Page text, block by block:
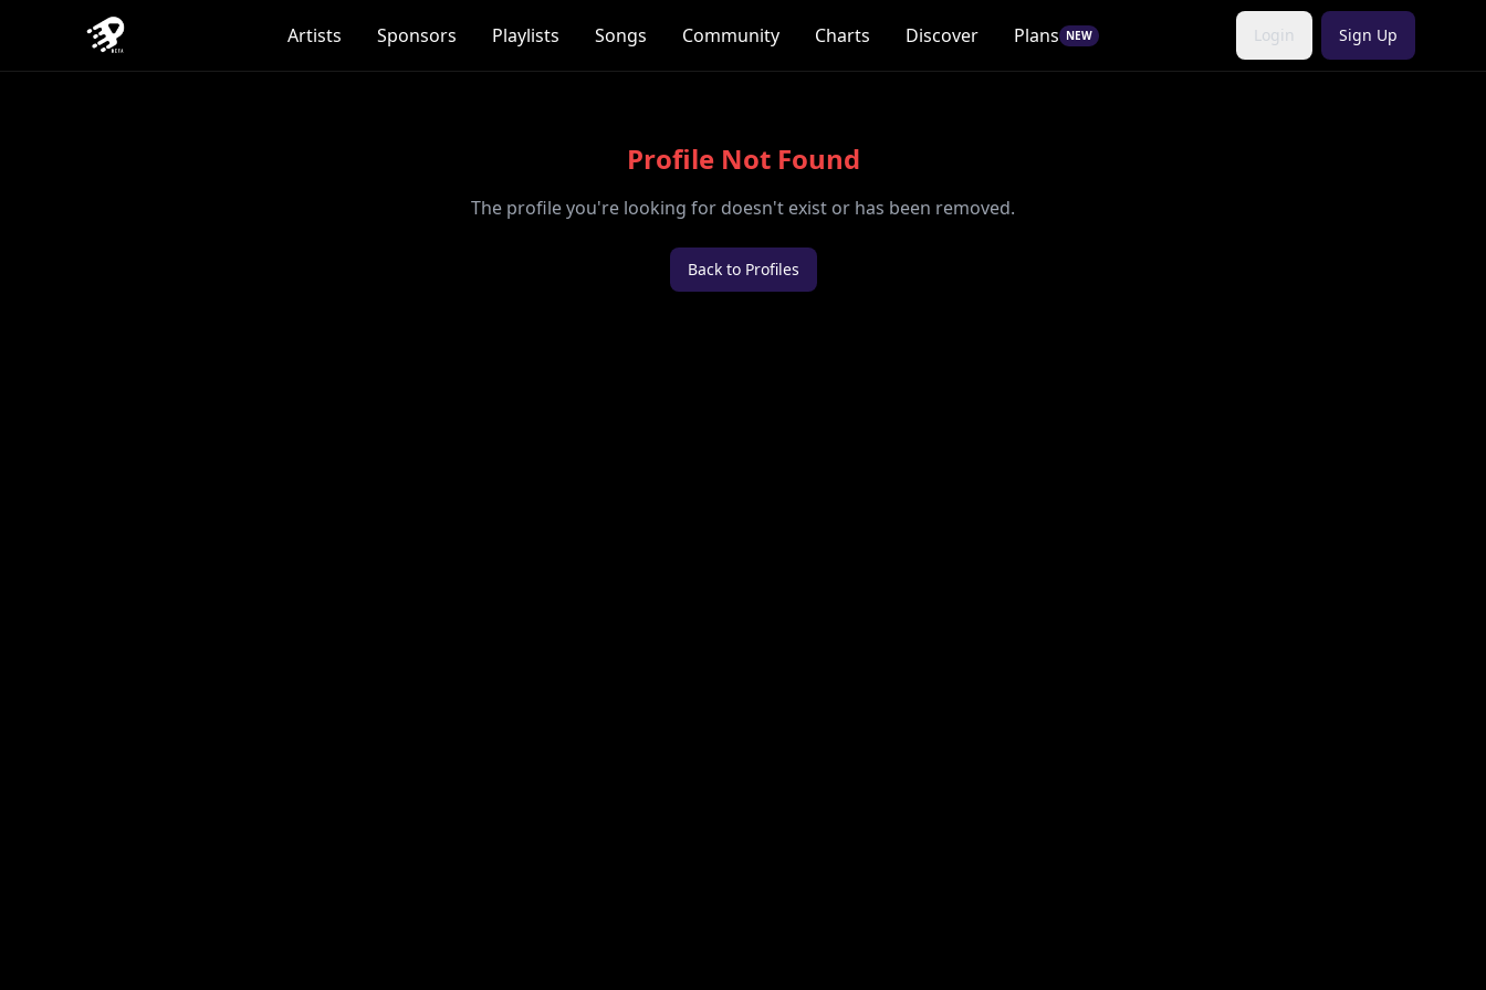
Artists Sponsors Playlists Songs Community Charts Discover Plans NEW Login Sign Up
Profile Not Found
The profile you're looking for doesn't exist or has been removed.
Back to Profiles